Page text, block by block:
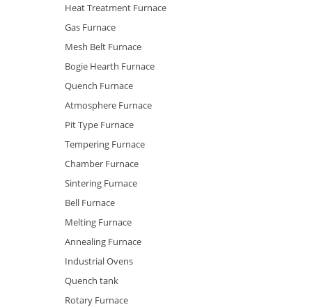
Heat Treatment Furnace
Gas Furnace
Mesh Belt Furnace
Bogie Hearth Furnace
Quench Furnace
Atmosphere Furnace
Pit Type Furnace
Tempering Furnace
Chamber Furnace
Sintering Furnace
Bell Furnace
Melting Furnace
Annealing Furnace
Industrial Ovens
Quench tank
Rotary Furnace